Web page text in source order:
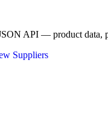
API — product data,
Suppliers